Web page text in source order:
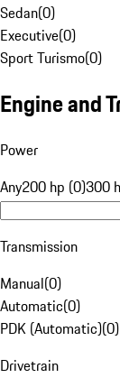
Sedan(0)
Executive(0)
Sport Turismo(0)
Engine and
Power
Any200 hp (0)300
Transmission
Manual(0)
Automatic(0)
PDK (Automatic)(0)
Drivetrain